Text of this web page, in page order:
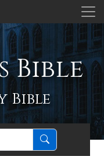
Bible
Bible